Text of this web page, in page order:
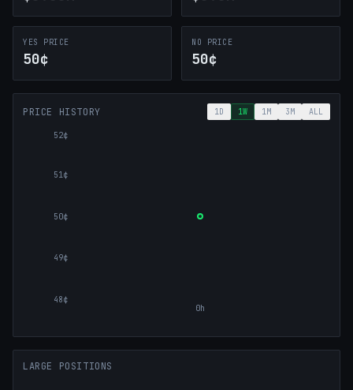
YES PRICE
50¢
NO PRICE
50¢
PRICE HISTORY 1D 1W 1M 3M ALL
0h
48¢
49¢
50¢
51¢
52¢
LARGE POSITIONS